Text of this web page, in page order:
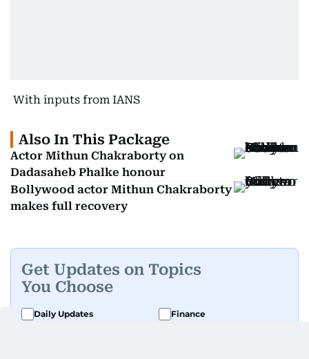
With inputs from IANS
Also In This Package
Actor Mithun Chakraborty on
Dadasaheb Phalke honour
Bollywood actor Mithun Chakraborty
makes full recovery
Get Updates on Topics
You Choose
Daily Updates
Finance